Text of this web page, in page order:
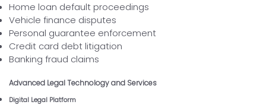
Home loan default proceedings
Vehicle finance disputes
Personal guarantee enforcement
Credit card debt litigation
Banking fraud claims
Advanced Legal Technology and Services
Digital Legal Platform